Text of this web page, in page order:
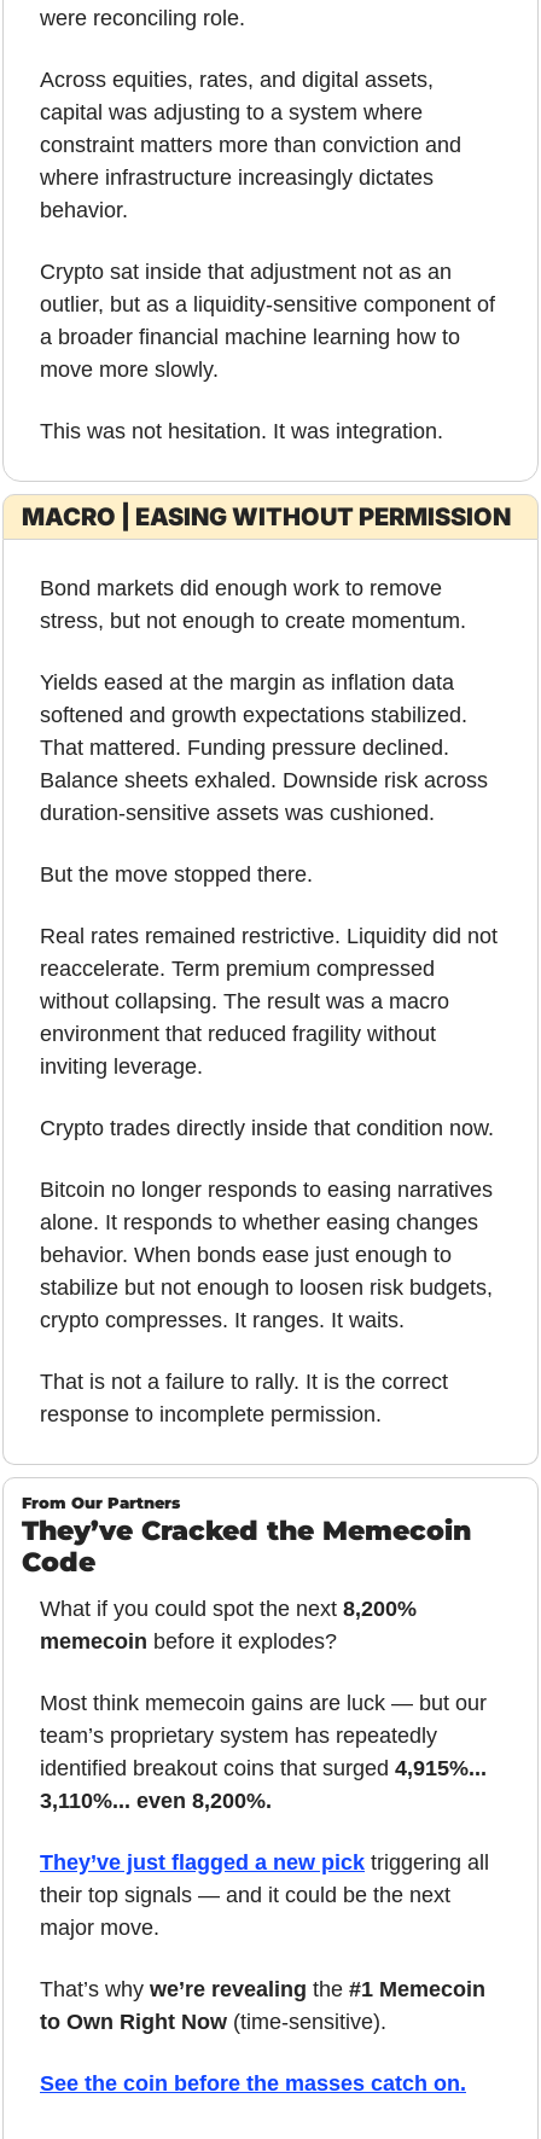
were reconciling role.
Across equities, rates, and digital assets,
capital was adjusting to a system where
constraint matters more than conviction and
where infrastructure increasingly dictates
behavior.
Crypto sat inside that adjustment not as an
outlier, but as a liquidity-sensitive component of
a broader financial machine learning how to
move more slowly.
This was not hesitation. It was integration.
MACRO | EASING WITHOUT PERMISSION
Bond markets did enough work to remove
stress, but not enough to create momentum.
Yields eased at the margin as inflation data
softened and growth expectations stabilized.
That mattered. Funding pressure declined.
Balance sheets exhaled. Downside risk across
duration-sensitive assets was cushioned.
But the move stopped there.
Real rates remained restrictive. Liquidity did not
reaccelerate. Term premium compressed
without collapsing. The result was a macro
environment that reduced fragility without
inviting leverage.
Crypto trades directly inside that condition now.
Bitcoin no longer responds to easing narratives
alone. It responds to whether easing changes
behavior. When bonds ease just enough to
stabilize but not enough to loosen risk budgets,
crypto compresses. It ranges. It waits.
That is not a failure to rally. It is the correct
response to incomplete permission.
From Our Partners
They’ve Cracked the Memecoin
Code
What if you could spot the next 8,200%
memecoin before it explodes?
Most think memecoin gains are luck — but our
team’s proprietary system has repeatedly
identified breakout coins that surged 4,915%...
3,110%... even 8,200%.
They’ve just flagged a new pick triggering all
their top signals — and it could be the next
major move.
That’s why we’re revealing the #1 Memecoin
to Own Right Now (time-sensitive).
See the coin before the masses catch on.